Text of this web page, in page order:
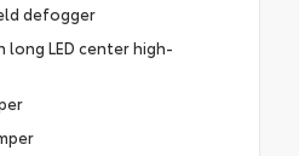
defogger
long LED center high-